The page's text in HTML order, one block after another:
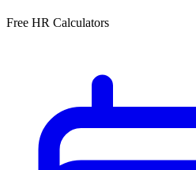
Free HR Calculators